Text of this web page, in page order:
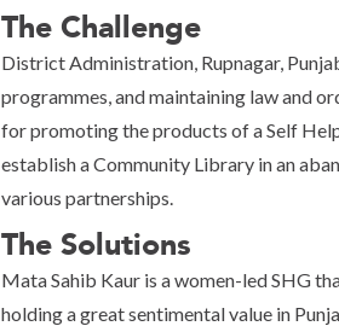
The Challenge
District Administration, Rupnagar,
programmes, and maintaining law and
for promoting the products of a Self
establish a Community Library in an
various partnerships.
The Solutions
Mata Sahib Kaur is a women-led SHG
holding a great sentimental value in